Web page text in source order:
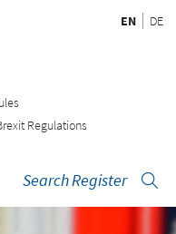
EN DE
Regulations
Search Register